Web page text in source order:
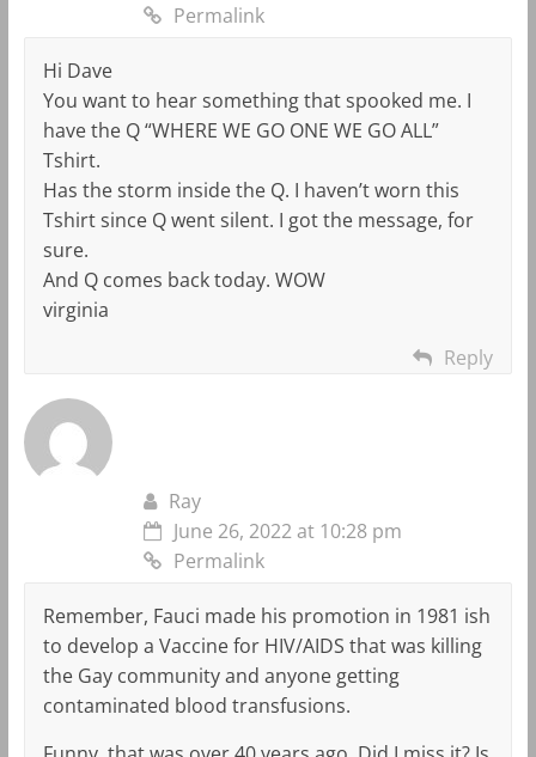
Permalink
Hi Dave
You want to hear something that spooked me. I
have the Q “WHERE WE GO ONE WE GO ALL”
Tshirt.
Has the storm inside the Q. I haven’t worn this
Tshirt since Q went silent. I got the message, for
sure.
And Q comes back today. WOW
virginia
Reply
Ray
June 26, 2022 at 10:28 pm
Permalink
Remember, Fauci made his promotion in 1981 ish
to develop a Vaccine for HIV/AIDS that was killing
the Gay community and anyone getting
contaminated blood transfusions.